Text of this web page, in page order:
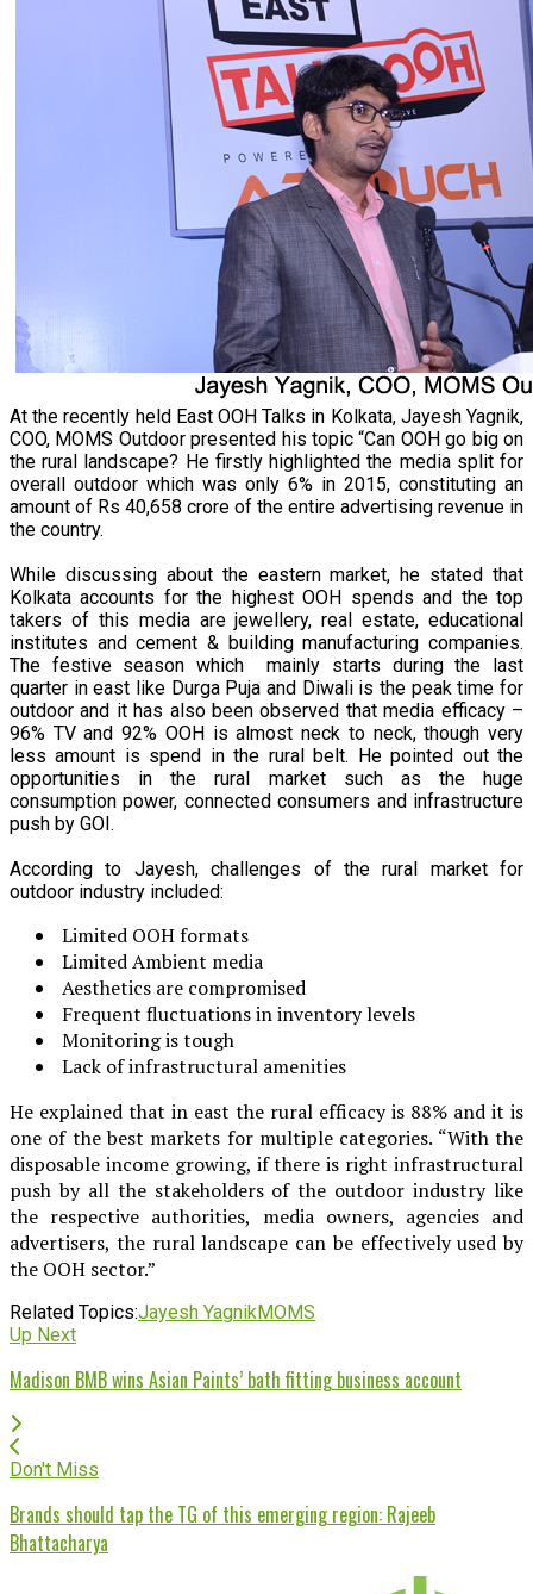
At the recently held East OOH Talks in Kolkata, Jayesh Yagnik,
COO, MOMS Outdoor presented his topic “Can OOH go big on
the rural landscape? He firstly highlighted the media split for
overall outdoor which was only 6% in 2015, constituting an
amount of Rs 40,658 crore of the entire advertising revenue in
the country.
While discussing about the eastern market, he stated that
Kolkata accounts for the highest OOH spends and the top
takers of this media are jewellery, real estate, educational
institutes and cement & building manufacturing companies.
The festive season which mainly starts during the last
quarter in east like Durga Puja and Diwali is the peak time for
outdoor and it has also been observed that media efficacy –
96% TV and 92% OOH is almost neck to neck, though very
less amount is spend in the rural belt. He pointed out the
opportunities in the rural market such as the huge
consumption power, connected consumers and infrastructure
push by GOI.
According to Jayesh, challenges of the rural market for
outdoor industry included:
Limited OOH formats
Limited Ambient media
Aesthetics are compromised
Frequent fluctuations in inventory levels
Monitoring is tough
Lack of infrastructural amenities
He explained that in east the rural efficacy is 88% and it is
one of the best markets for multiple categories. “With the
disposable income growing, if there is right infrastructural
push by all the stakeholders of the outdoor industry like
the respective authorities, media owners, agencies and
advertisers, the rural landscape can be effectively used by
the OOH sector.”
Related Topics:Jayesh YagnikMOMS
Up Next
Madison BMB wins Asian Paints’ bath fitting business account
Don't Miss
Brands should tap the TG of this emerging region: Rajeeb
Bhattacharya